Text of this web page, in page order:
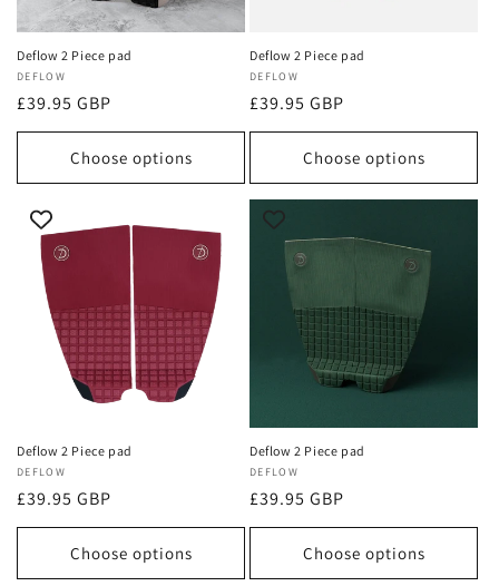
Deflow 2 Piece pad
Vendor:
DEFLOW
Regular
price
£39.95 GBP
Choose options
Deflow 2 Piece pad
Vendor:
DEFLOW
Regular
price
£39.95 GBP
Choose options
Deflow 2 Piece pad
Vendor:
DEFLOW
Regular
price
£39.95 GBP
Choose options
Deflow 2 Piece pad
Vendor:
DEFLOW
Regular
price
£39.95 GBP
Choose options